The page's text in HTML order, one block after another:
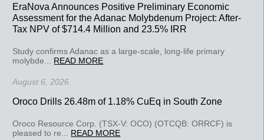
EraNova Announces Positive Preliminary Economic
Assessment for the Adanac Molybdenum Project: After-
Tax NPV of $714.4 Million and 23.5% IRR
Study confirms Adanac as a large-scale, long-life primary
molybde... READ MORE
August 6, 2026
Oroco Drills 26.48m of 1.18% CuEq in South Zone
Oroco Resource Corp. (TSX-V: OCO) (OTCQB: ORRCF) is
pleased to re... READ MORE